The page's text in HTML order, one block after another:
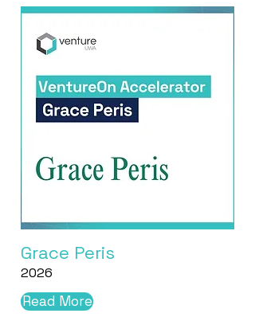
Grace Peris
2026
Read More